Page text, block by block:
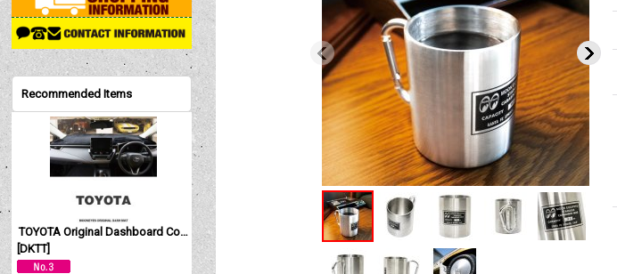
Recommended Items
TOYOTA Original Dashboard Cover (Dashmat)
[DKTT]